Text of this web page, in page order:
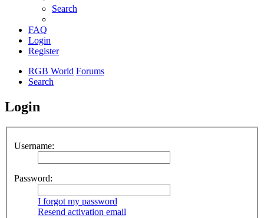
Search
FAQ
Login
Register
RGB World Forums
Search
Login
Username:
Password:
I forgot my password
Resend activation email